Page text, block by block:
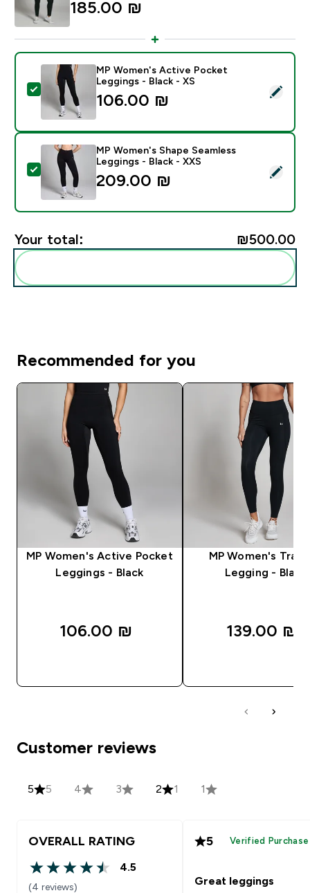
185.00 ₪‎
Select this product - MP Women's Active Pocket
MP Women's Active Pocket
Leggings - Black - XS
106.00 ₪‎
Select this product - MP Women's Shape Seamless
MP Women's Shape Seamless
Leggings - Black - XXS
209.00 ₪‎
Your total: ₪500.00‎
Recommended for you
MP Women's Active Pocket
Leggings - Black
106.00 ₪‎
MP Women's
Legging - Black
139.00 ₪‎
Customer reviews
5 5 4 3 2 1 1
OVERALL RATING
4.5 out of 5 stars
4.5
(4 reviews)
5 Verified Purchase
Great leggings